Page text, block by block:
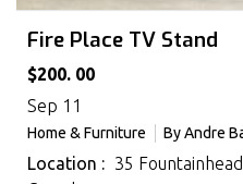
Fire Place TV Stand
$200. 00
Sep 11
Home & Furniture ByAndre
Location : 35